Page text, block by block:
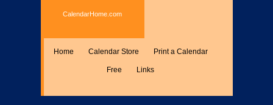
CalendarHome.com
Home Calendar Store Print a Calendar
Free Links